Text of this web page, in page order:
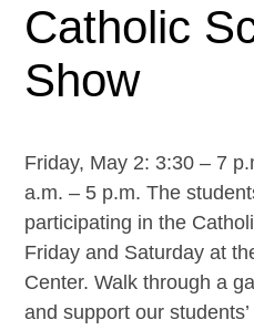
Catholic
Show
Friday, May 2: 3:30 – 7
a.m. – 5 p.m. The
participating in the
Friday and Saturday at
Center. Walk through a
and support our